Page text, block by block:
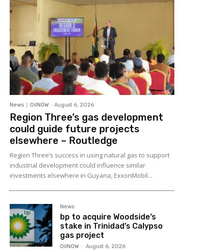
News OilNOW - August 6, 2026
Region Three’s gas development
could guide future projects
elsewhere – Routledge
Region Three’s success in using natural gas to support
industrial development could influence similar
investments elsewhere in Guyana, ExxonMobil...
News
bp to acquire Woodside’s
stake in Trinidad’s Calypso
gas project
OilNOW - August 6, 2026